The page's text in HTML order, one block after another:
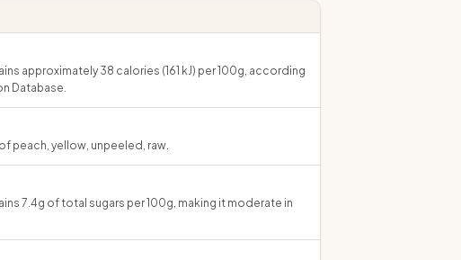
approximately 38 calories (161 kJ) per 100g, according
Database.
peach, yellow, unpeeled, raw.
7.4g of total sugars per 100g, making it moderate in